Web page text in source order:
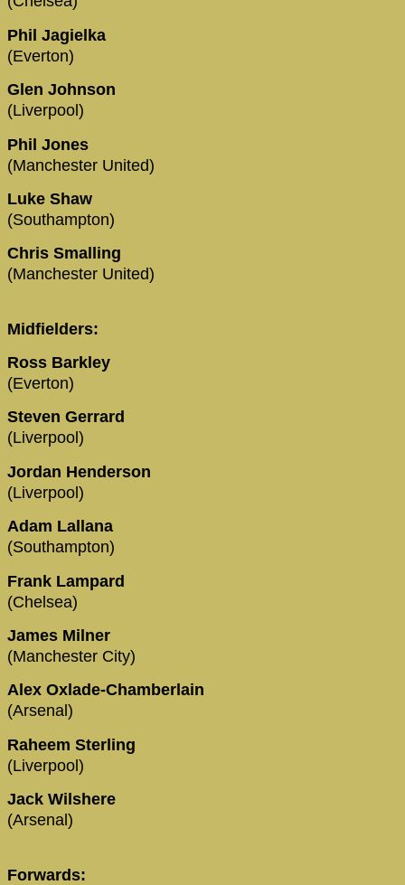
Phil Jagielka
(Everton)
Glen Johnson
(Liverpool)
Phil Jones
(Manchester United)
Luke Shaw
(Southampton)
Chris Smalling
(Manchester United)
Midfielders:
Ross Barkley
(Everton)
Steven Gerrard
(Liverpool)
Jordan Henderson
(Liverpool)
Adam Lallana
(Southampton)
Frank Lampard
(Chelsea)
James Milner
(Manchester City)
Alex Oxlade-Chamberlain
(Arsenal)
Raheem Sterling
(Liverpool)
Jack Wilshere
(Arsenal)
Forwards: